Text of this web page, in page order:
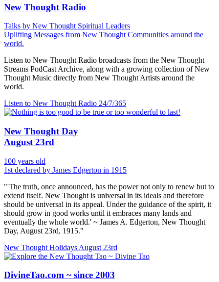
New Thought Radio
Talks by New Thought Spiritual Leaders
Uplifting Messages from New Thought Communities around the
world.
Listen to New Thought Radio broadcasts from the New Thought
Streams PodCast Archive, along with a growing collection of New
Thought Music directly from New Thought Artists around the
world.
Listen to New Thought Radio 24/7/365
New Thought Day
August 23rd
100 years old
1st declared by James Edgerton in 1915
"'The truth, once announced, has the power not only to renew but to
extend itself. New Thought is universal in its ideals and therefore
should be universal in its appeal. Under the guidance of the spirit, it
should grow in good works until it embraces many lands and
eventually the whole world.' ~ James A. Edgerton, New Thought
Day, August 23rd, 1915."
New Thought Holidays August 23rd
DivineTao.com ~ since 2003